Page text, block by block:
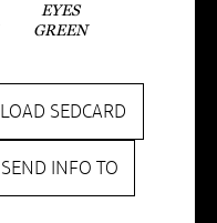
EYES
GREEN
SEDCARD
SEND INFO TO